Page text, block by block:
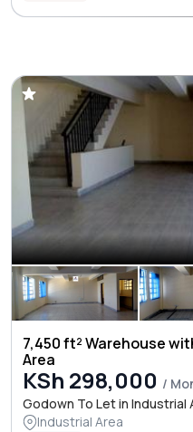
7,450 ft² Warehouse
Area
KSh 298,000 /
Godown To Let in Industrial
Industrial Area